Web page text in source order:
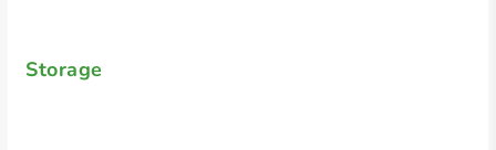
Storage